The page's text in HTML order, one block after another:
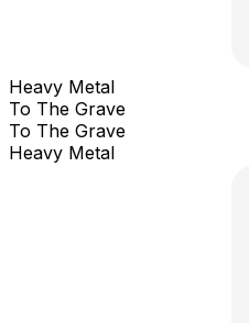
Heavy Metal
To The Grave
To The Grave
Heavy Metal